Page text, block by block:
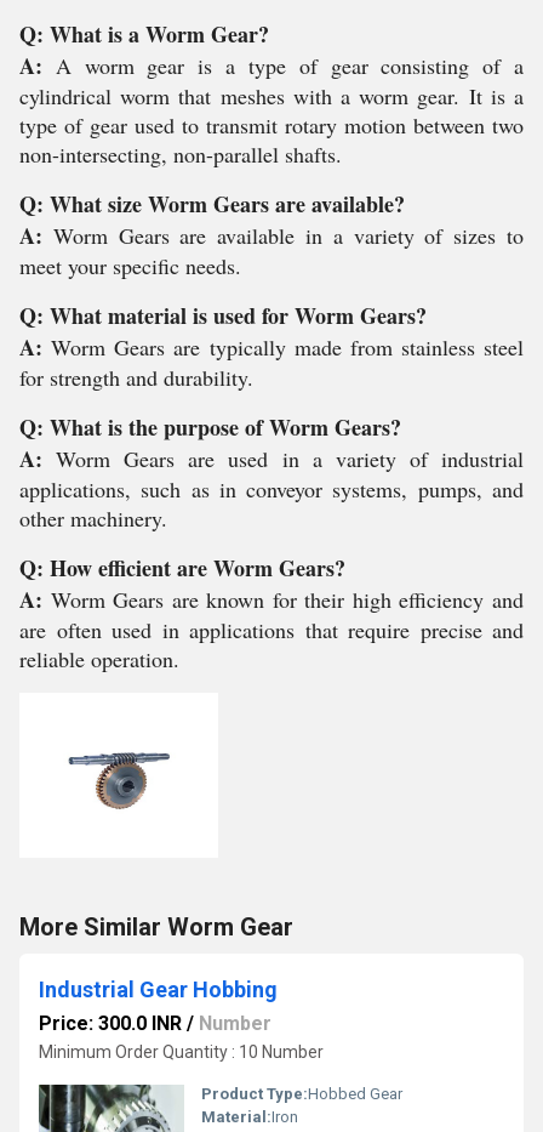
Q: What is a Worm Gear?
A: A worm gear is a type of gear consisting of a
cylindrical worm that meshes with a worm gear. It is a
type of gear used to transmit rotary motion between two
non-intersecting, non-parallel shafts.
Q: What size Worm Gears are available?
A: Worm Gears are available in a variety of sizes to
meet your specific needs.
Q: What material is used for Worm Gears?
A: Worm Gears are typically made from stainless steel
for strength and durability.
Q: What is the purpose of Worm Gears?
A: Worm Gears are used in a variety of industrial
applications, such as in conveyor systems, pumps, and
other machinery.
Q: How efficient are Worm Gears?
A: Worm Gears are known for their high efficiency and
are often used in applications that require precise and
reliable operation.
More Similar Worm Gear
Industrial Gear Hobbing
Price: 300.0 INR / Number
Minimum Order Quantity : 10 Number
Product Type:Hobbed Gear
Material:Iron